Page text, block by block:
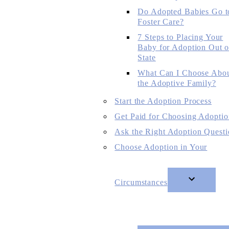
Do Adopted Babies Go
Foster Care?
7 Steps to Placing Your
Baby for Adoption Out
State
What Can I Choose
the Adoptive Family?
Start the Adoption Process
Get Paid for Choosing
Ask the Right Adoption
Choose Adoption in Your
Circumstances